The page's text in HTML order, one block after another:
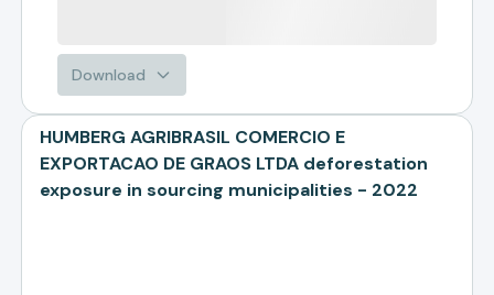
Download
HUMBERG AGRIBRASIL COMERCIO E
EXPORTACAO DE GRAOS LTDA deforestation
exposure in sourcing municipalities - 2022